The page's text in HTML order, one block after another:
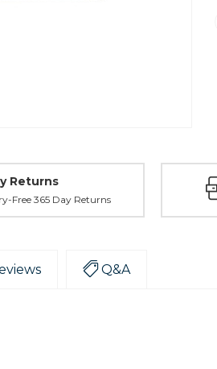
Returns
Free 365 Day Returns
Q&A